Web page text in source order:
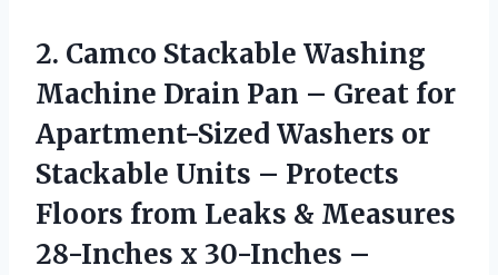
2. Camco Stackable Washing
Machine Drain Pan – Great for
Apartment-Sized Washers or
Stackable Units – Protects
Floors from Leaks & Measures
28-Inches x 30-Inches –